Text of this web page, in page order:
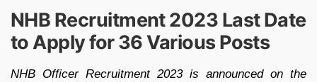
NHB Recruitment 2023 Last Date
to Apply for 36 Various Posts
NHB Officer Recruitment 2023 is announced on the